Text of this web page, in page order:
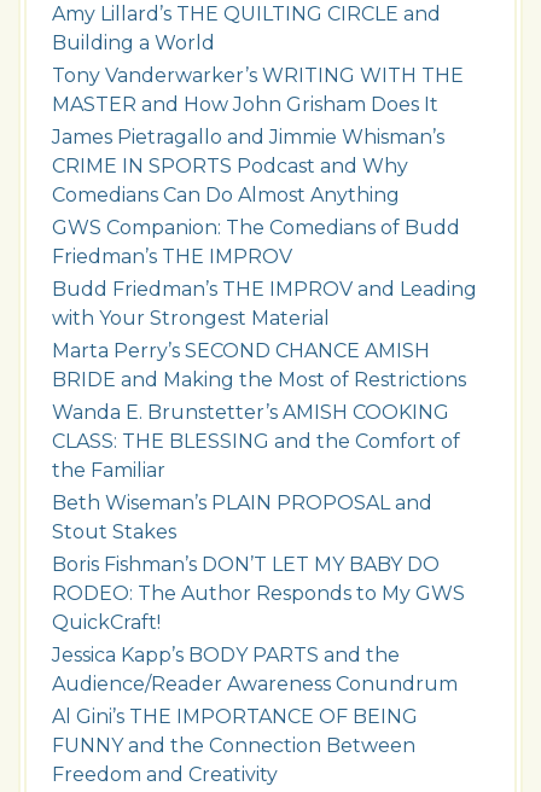
Amy Lillard’s THE QUILTING CIRCLE and
Building a World
Tony Vanderwarker’s WRITING WITH THE
MASTER and How John Grisham Does It
James Pietragallo and Jimmie Whisman’s
CRIME IN SPORTS Podcast and Why
Comedians Can Do Almost Anything
GWS Companion: The Comedians of Budd
Friedman’s THE IMPROV
Budd Friedman’s THE IMPROV and Leading
with Your Strongest Material
Marta Perry’s SECOND CHANCE AMISH
BRIDE and Making the Most of Restrictions
Wanda E. Brunstetter’s AMISH COOKING
CLASS: THE BLESSING and the Comfort of
the Familiar
Beth Wiseman’s PLAIN PROPOSAL and
Stout Stakes
Boris Fishman’s DON’T LET MY BABY DO
RODEO: The Author Responds to My GWS
QuickCraft!
Jessica Kapp’s BODY PARTS and the
Audience/Reader Awareness Conundrum
Al Gini’s THE IMPORTANCE OF BEING
FUNNY and the Connection Between
Freedom and Creativity